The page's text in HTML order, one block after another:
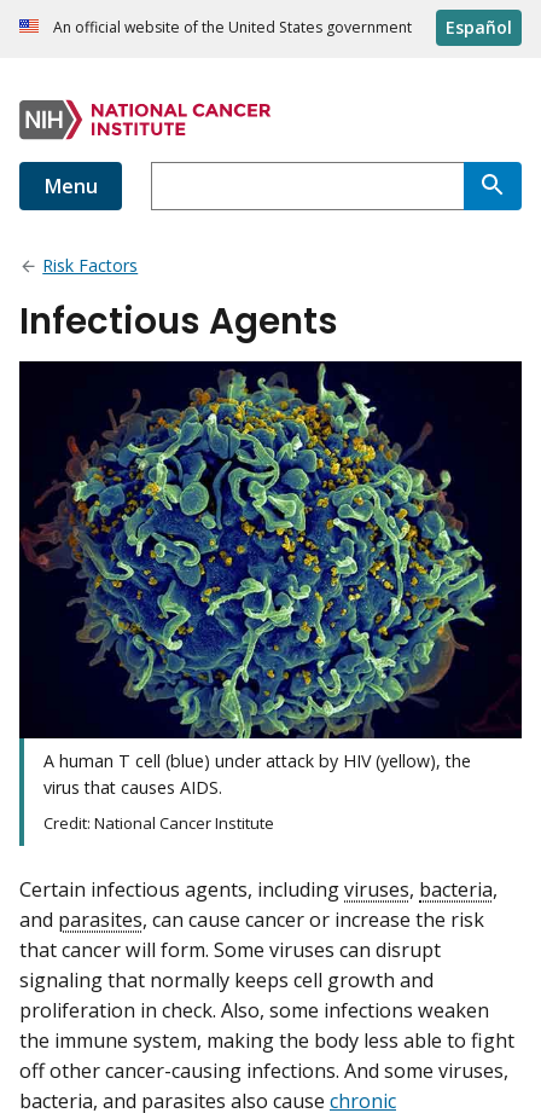
An official website of the United States government Español
Menu
Risk Factors
Infectious Agents
A human T cell (blue) under attack by HIV (yellow), the
virus that causes AIDS.
Credit: National Cancer Institute
Certain infectious agents, includingviruses, bacteria,
and parasites, can cause cancer or increase the risk
that cancer will form. Some viruses can disrupt
signaling that normally keeps cell growth and
proliferation in check. Also, some infections weaken
the immune system, making the body less able to fight
off other cancer-causing infections. And some viruses,
bacteria, and parasites also cause chronic